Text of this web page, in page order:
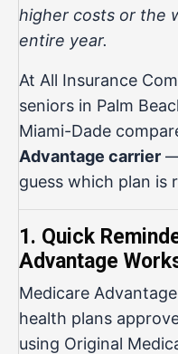
higher costs or the
entire year.
At All Insurance
seniors in Palm
Miami-Dade
Advantage carrier
guess which plan is
1. Quick
Advantage
Medicare
health plans
using Original